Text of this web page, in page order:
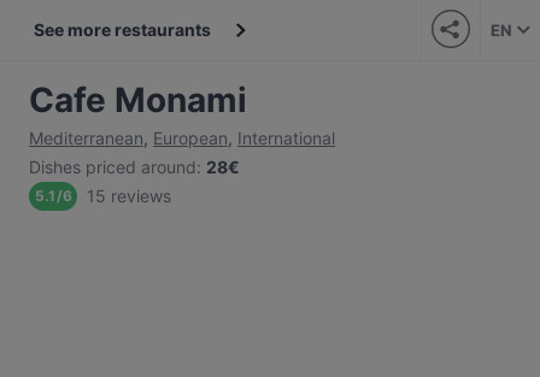
See more restaurants EN
Cafe Monami
Mediterranean, European, International
Dishes priced around: 28€
5.1/6 15 reviews